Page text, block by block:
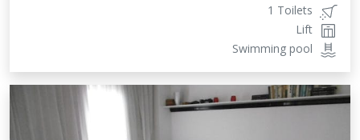
1 Toilets
Lift
Swimming pool